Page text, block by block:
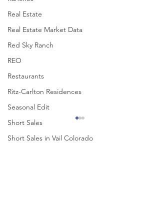
Real Estate
Real Estate Market Data
Red Sky Ranch
REO
Restaurants
Ritz-Carlton Residences
Seasonal Edit
Short Sales
Short Sales in Vail Colorado